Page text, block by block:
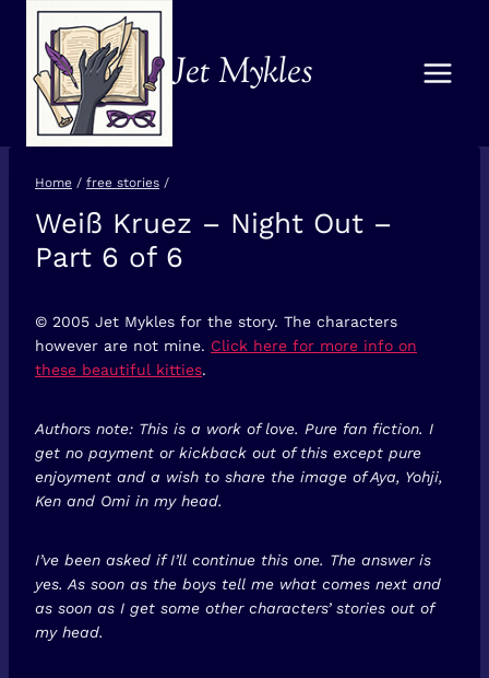
content
Jet Mykles
Home / free stories /
FREE
STORIES
Weiß Kruez – Night Out –
Part 6 of 6
© 2005 Jet Mykles for the story. The characters
however are not mine. Click here for more info on
these beautiful kitties.
Authors note: This is a work of love. Pure fan fiction. I
get no payment or kickback out of this except pure
enjoyment and a wish to share the image of Aya, Yohji,
Ken and Omi in my head.
I’ve been asked if I’ll continue this one. The answer is
yes. As soon as the boys tell me what comes next and
as soon as I get some other characters’ stories out of
my head.